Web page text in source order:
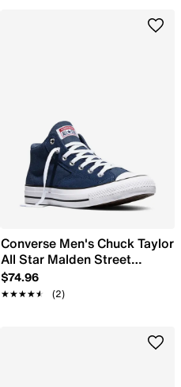
Converse Men's Chuck Taylor
All Star Malden Street
Sneaker
$74.96
★★★★★
★★★★★ (2)